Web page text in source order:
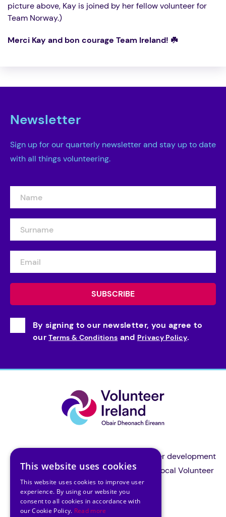
picture above, Kay is joined by her fellow volunteer for
Team Norway.)
Merci Kay and bon courage Team Ireland! ☘️
Newsletter
Sign up for our quarterly newsletter and stay up to date
with all things volunteering.
By signing to our newsletter, you agree to
ourTerms & Conditions and Privacy Policy.
Volunteer Ireland is the national volunteer development
organisation and a support body for all local Volunteer
Centres in Ireland.
This website uses cookies
This website uses cookies to improve user
experience. By using our website you
consent to all cookies in accordance with
our Cookie Policy. Read more